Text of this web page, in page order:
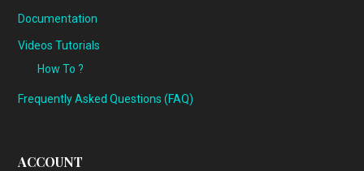
Documentation
Videos Tutorials
How To ?
Frequently Asked Questions (FAQ)
ACCOUNT